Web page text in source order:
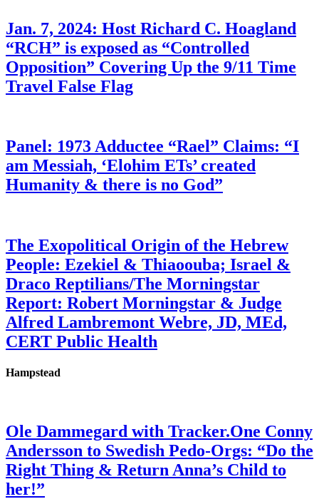
Jan. 7, 2024: Host Richard C. Hoagland
“RCH” is exposed as “Controlled
Opposition” Covering Up the 9/11 Time
Travel False Flag
Panel: 1973 Adductee “Rael” Claims: “I
am Messiah, ‘Elohim ETs’ created
Humanity & there is no God”
The Exopolitical Origin of the Hebrew
People: Ezekiel & Thiaoouba; Israel &
Draco Reptilians/The Morningstar
Report: Robert Morningstar & Judge
Alfred Lambremont Webre, JD, MEd,
CERT Public Health
Hampstead
Ole Dammegard with Tracker.One Conny
Andersson to Swedish Pedo-Orgs: “Do the
Right Thing & Return Anna’s Child to
her!”